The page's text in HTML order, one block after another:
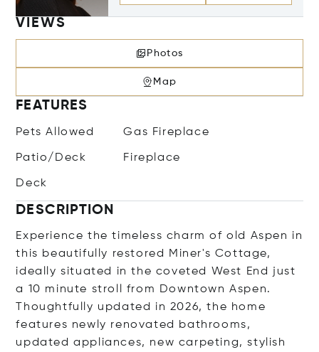
VIEWS
Photos
Map
FEATURES
Pets Allowed Gas Fireplace
Patio/Deck Fireplace
Deck
DESCRIPTION
Experience the timeless charm of old Aspen in
this beautifully restored Miner's Cottage,
ideally situated in the coveted West End just
a 10 minute stroll from Downtown Aspen.
Thoughtfully updated in 2026, the home
features newly renovated bathrooms,
updated appliances, new carpeting, stylish